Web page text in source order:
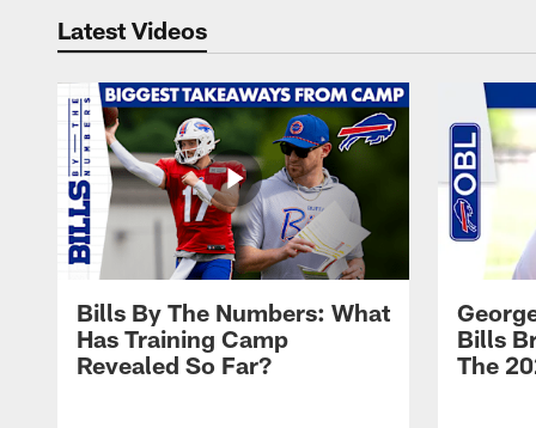
Latest Videos
Bills By The Numbers: What
Has Training Camp
Revealed So Far?
Bills
The